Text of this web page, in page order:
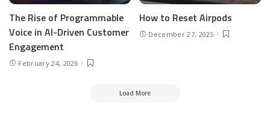
The Rise of Programmable
Voice in AI-Driven Customer
Engagement
February 24, 2026
How to Reset Airpods
December 27, 2025
Load More